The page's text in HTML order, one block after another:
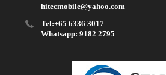
hitecmobile@yahoo.com
Tel:+65 6336 3017
Whatsapp: 9182 2795